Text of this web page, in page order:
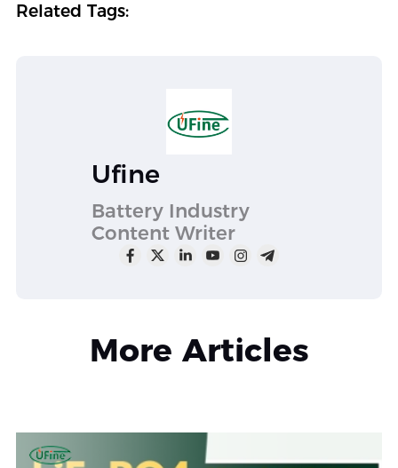
Related Tags:
Ufine
Battery Industry
Content Writer
More Articles